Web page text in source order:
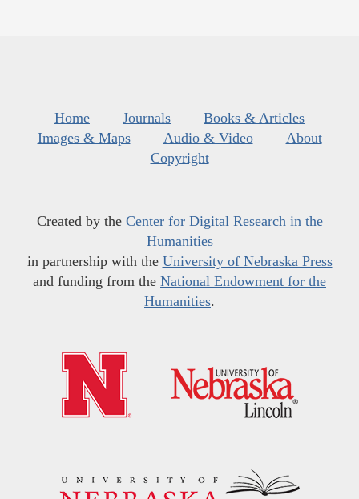
Home Journals
Books & Articles
Images & Maps
Audio & Video
About
Copyright
Created by the Center for Digital Research in the
Humanities
in partnership with the University of Nebraska Press
and funding from the National Endowment for the
Humanities.